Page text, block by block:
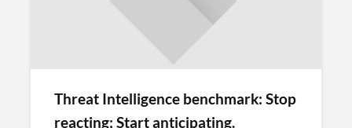
Threat Intelligence benchmark: Stop
reacting; Start anticipating.